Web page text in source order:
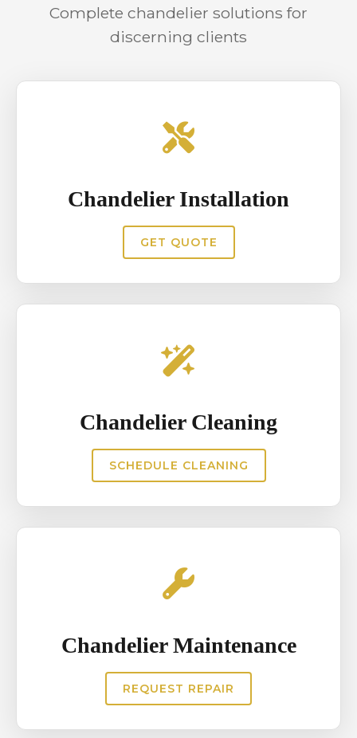
and frequent gatherings in
residential and commercial spaces.
Complete chandelier solutions for
discerning clients
Chandelier Installation
GET QUOTE
Chandelier Cleaning
SCHEDULE CLEANING
Chandelier Maintenance
REQUEST REPAIR